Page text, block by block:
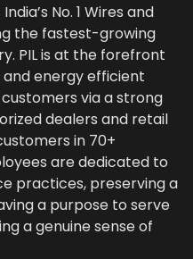
No. 1 Wires and
the fastest-growing
PIL is at the forefront
energy efficient
via a strong
dealers and retail
in 70+
are dedicated to
practices, preserving a
a purpose to serve
a genuine sense of